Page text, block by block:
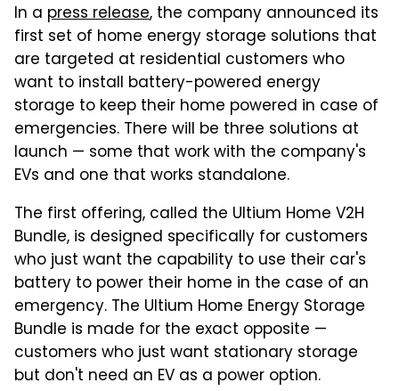
In a press release, the company announced its
first set of home energy storage solutions that
are targeted at residential customers who
want to install battery-powered energy
storage to keep their home powered in case of
emergencies. There will be three solutions at
launch — some that work with the company's
EVs and one that works standalone.
The first offering, called the Ultium Home V2H
Bundle, is designed specifically for customers
who just want the capability to use their car's
battery to power their home in the case of an
emergency. The Ultium Home Energy Storage
Bundle is made for the exact opposite —
customers who just want stationary storage
but don't need an EV as a power option.